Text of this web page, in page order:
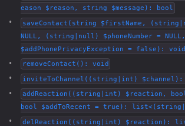
eason $reason, string $message): bool
saveContact(string $firstName,
NULL, (string|null) $phoneNumber =
$addPhonePrivacyException = false): void
removeContact(): void
inviteToChannel((string|int) $channel):
addReaction((string|int) $reaction,
bool $addToRecent = true):
delReaction((string|int) $reaction):